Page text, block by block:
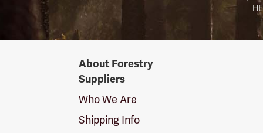
SuppliersAbout Forestry
Suppliers
Who We Are
Shipping Info